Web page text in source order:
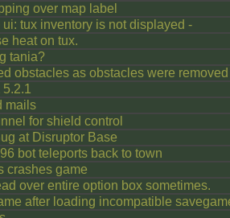
over map label
tux inventory is not displayed -
heat on tux.
tania?
obstacles as obstacles were removed
mails
for shield control
at Disruptor Base
bot teleports back to town
crashes game
over entire option box sometimes.
after loading incompatible